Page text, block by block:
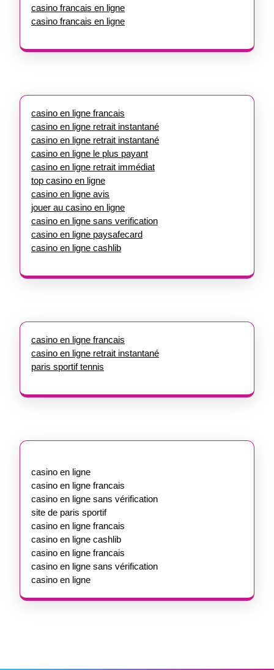
casino francais en ligne
casino francais en ligne
casino en ligne francais
casino en ligne retrait instantané
casino en ligne retrait instantané
casino en ligne le plus payant
casino en ligne retrait immédiat
top casino en ligne
casino en ligne avis
jouer au casino en ligne
casino en ligne sans verification
casino en ligne paysafecard
casino en ligne cashlib
casino en ligne francais
casino en ligne retrait instantané
paris sportif tennis
casino en ligne
casino en ligne francais
casino en ligne sans vérification
site de paris sportif
casino en ligne francais
casino en ligne cashlib
casino en ligne francais
casino en ligne sans vérification
casino en ligne